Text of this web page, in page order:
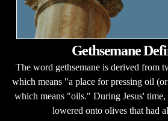
Gethsemane
The word gethsemane is derived from
which means "a place for pressing oil
which means "oils." During Jesus' time,
lowered onto olives that had